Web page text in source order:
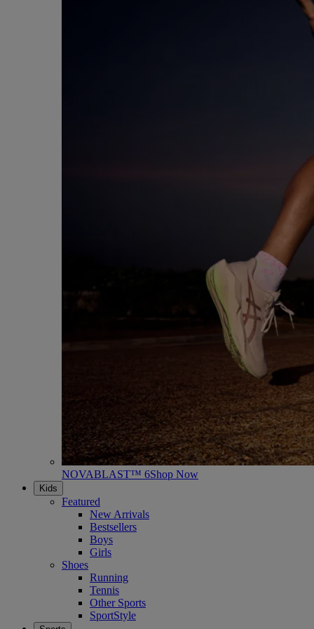
NOVABLAST™ 6Shop Now
Kids
Featured
New Arrivals
Bestsellers
Boys
Girls
Shoes
Running
Tennis
Other Sports
SportStyle